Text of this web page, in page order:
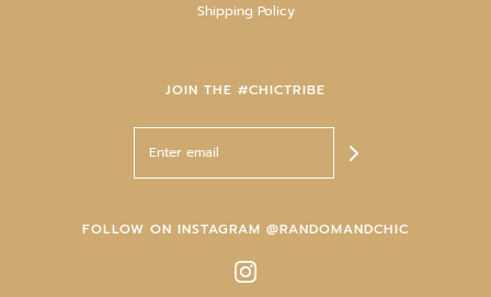
Shipping Policy
JOIN THE #CHICTRIBE
FOLLOW ON INSTAGRAM @RANDOMANDCHIC